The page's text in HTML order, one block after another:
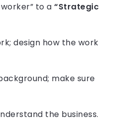
to a “Strategic
design how the work
make sure
the business.